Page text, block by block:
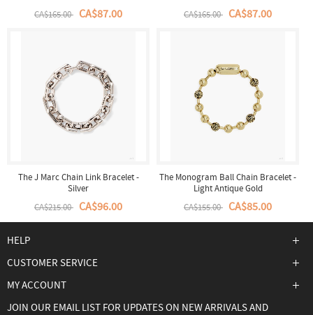
CA$165.00 CA$87.00 CA$165.00 CA$87.00
The J Marc Chain Link Bracelet -
Silver
CA$215.00 CA$96.00
The Monogram Ball Chain Bracelet -
Light Antique Gold
CA$155.00 CA$85.00
HELP
CUSTOMER SERVICE
MY ACCOUNT
JOIN OUR EMAIL LIST FOR UPDATES ON NEW ARRIVALS AND